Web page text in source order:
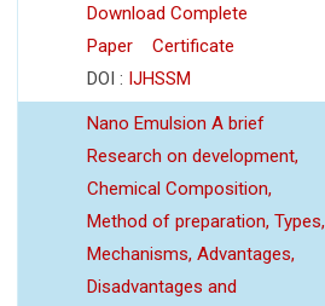
Download Complete
Paper
Certificate
DOI : IJHSSM
Nano Emulsion A brief
Research on development,
Chemical Composition,
Method of preparation, Types,
Mechanisms, Advantages,
Disadvantages and